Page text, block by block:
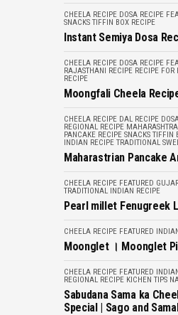
CHEELA RECIPE DOSA RECIPE
SNACKS TIFFIN BOX RECIPE
Instant Semiya Dosa
CHEELA RECIPE DOSA RECIPE
RAJASTHANI RECIPE RECIPE FOR
RECIPE
Moongfali Cheela
CHEELA RECIPE DAL RECIPE
REGIONAL RECIPE
PANCAKE RECIPE SNACKS TIFFIN
INDIAN RECIPE TRADITIONAL
Maharastrian Pancake
CHEELA RECIPE FEATURED
TRADITIONAL INDIAN RECIPE
Pearl millet Fenugreek
CHEELA RECIPE FEATURED
Moonglet । Moonglet
CHEELA RECIPE FEATURED
REGIONAL RECIPE KICHEN TIPS
Sabudana Sama ka
Special | Sago and